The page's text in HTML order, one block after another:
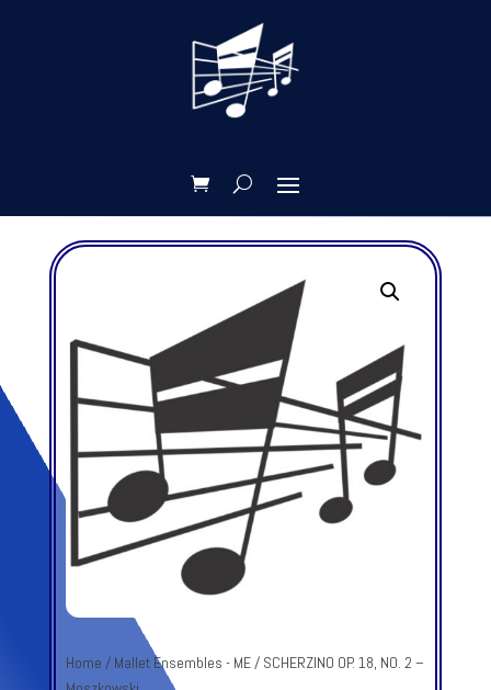
Home / Mallet Ensembles - ME/ SCHERZINO OP. 18, NO. 2 –